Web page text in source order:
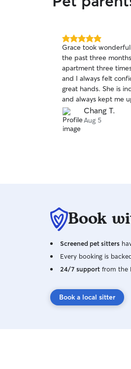
5.0
out
of
5
stars
Grace took
the past three
apartment three
and I always felt
great hands. She is incredibly communicative
and always kept me
messages and photos
Whenever she
any concerns, she
trustworthy pet sitter.
Chang T.
Aug 5
Book
Screened pet sitters
Every booking is
24/7 support from the
Book a local sitter